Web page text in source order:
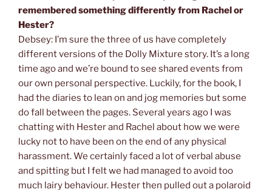
remembered something differently from Rachel or
Hester?
Debsey: I’m sure the three of us have completely
different versions of the Dolly Mixture story. It’s a long
time ago and we’re bound to see shared events from
our own personal perspective. Luckily, for the book, I
had the diaries to lean on and jog memories but some
do fall between the pages. Several years ago I was
chatting with Hester and Rachel about how we were
lucky not to have been on the end of any physical
harassment. We certainly faced a lot of verbal abuse
and spitting but I felt we had managed to avoid too
much lairy behaviour. Hester then pulled out a polaroid